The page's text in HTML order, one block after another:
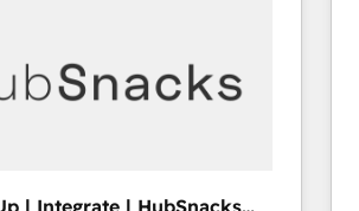
| Integrate | HubSnacks